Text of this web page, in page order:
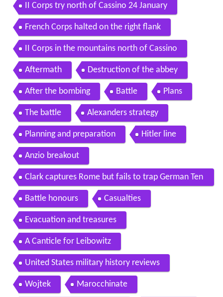
II Corps try north of Cassino 24 January
French Corps halted on the right flank
II Corps in the mountains north of Cassino
Aftermath Destruction of the abbey
After the bombing Battle Plans
The battle Alexanders strategy
Planning and preparation Hitler line
Anzio breakout
Clark captures Rome but fails to trap German Ten
th Army
Battle honours Casualties
Evacuation and treasures
A Canticle for Leibowitz
United States military history reviews
Wojtek Marocchinate